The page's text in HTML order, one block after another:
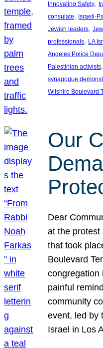
Innovating Safety,
consulate, Israeli-
Jewish leaders,
professionals, LA
Angeles Police
Palestinian activists
synagogue
Wilshire Boulevard
Our
Dear
at the protest
that took
Boulevard
congregation
painful
community
event, led by
Israel in Los